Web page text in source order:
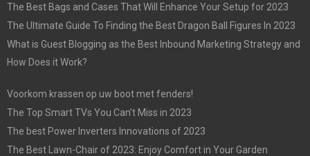
The Best Bags and Cases That Will Enhance Your Setup for 2023
The Ultimate Guide To Finding the Best Dragon Ball Figures In 2023
What is Guest Blogging as the Best Inbound Marketing Strategy and
How Does it Work?
Voorkom krassen op uw boot met fenders!
The Top Smart TVs You Can’t Miss in 2023
The best Power Inverters Innovations of 2023
The Best Lawn-Chair of 2023: Enjoy Comfort in Your Garden